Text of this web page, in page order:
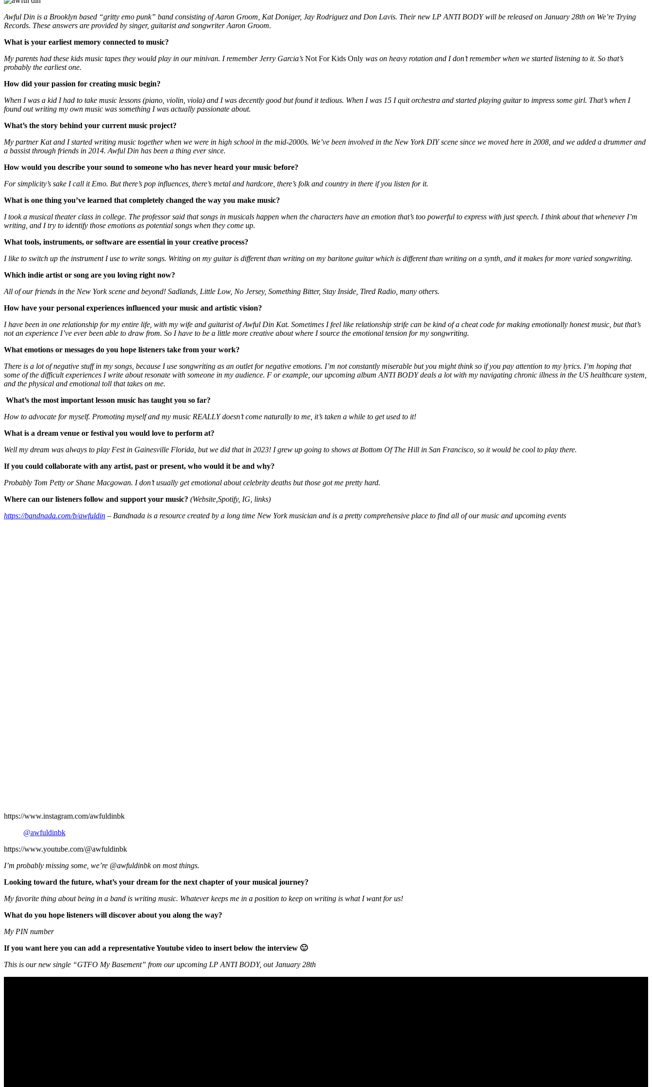
Awful Din is a Brooklyn based “gritty emo punk” band consisting of Aaron Groom, Kat Doniger, Jay Rodriguez and Don Lavis. Their new LP ANTI BODY will be released on January 28th on We’re Trying
Records. These answers are provided by singer, guitarist and songwriter Aaron Groom.
What is your earliest memory connected to music?
My parents had these kids music tapes they would play in our minivan. I remember Jerry Garcia’s Not For Kids Only was on heavy rotation and I don’t remember when we started listening to it. So that’s
probably the earliest one.
How did your passion for creating music begin?
When I was a kid I had to take music lessons (piano, violin, viola) and I was decently good but found it tedious. When I was 15 I quit orchestra and started playing guitar to impress some girl. That’s when I
found out writing my own music was something I was actually passionate about.
What’s the story behind your current music project?
My partner Kat and I started writing music together when we were in high school in the mid-2000s. We’ve been involved in the New York DIY scene since we moved here in 2008, and we added a drummer and
a bassist through friends in 2014. Awful Din has been a thing ever since.
How would you describe your sound to someone who has never heard your music before?
For simplicity’s sake I call it Emo. But there’s pop influences, there’s metal and hardcore, there’s folk and country in there if you listen for it.
What is one thing you’ve learned that completely changed the way you make music?
I took a musical theater class in college. The professor said that songs in musicals happen when the characters have an emotion that’s too powerful to express with just speech. I think about that whenever I’m
writing, and I try to identify those emotions as potential songs when they come up.
What tools, instruments, or software are essential in your creative process?
I like to switch up the instrument I use to write songs. Writing on my guitar is different than writing on my baritone guitar which is different than writing on a synth, and it makes for more varied songwriting.
Which indie artist or song are you loving right now?
All of our friends in the New York scene and beyond! Sadlands, Little Low, No Jersey, Something Bitter, Stay Inside, Tired Radio, many others.
How have your personal experiences influenced your music and artistic vision?
I have been in one relationship for my entire life, with my wife and guitarist of Awful Din Kat. Sometimes I feel like relationship strife can be kind of a cheat code for making emotionally honest music, but that’s
not an experience I’ve ever been able to draw from. So I have to be a little more creative about where I source the emotional tension for my songwriting.
What emotions or messages do you hope listeners take from your work?
There is a lot of negative stuff in my songs, because I use songwriting as an outlet for negative emotions. I’m not constantly miserable but you might think so if you pay attention to my lyrics. I’m hoping that
some of the difficult experiences I write about resonate with someone in my audience. F or example, our upcoming album ANTI BODY deals a lot with my navigating chronic illness in the US healthcare system,
and the physical and emotional toll that takes on me.
What’s the most important lesson music has taught you so far?
How to advocate for myself. Promoting myself and my music REALLY doesn’t come naturally to me, it’s taken a while to get used to it!
What is a dream venue or festival you would love to perform at?
Well my dream was always to play Fest in Gainesville Florida, but we did that in 2023! I grew up going to shows at Bottom Of The Hill in San Francisco, so it would be cool to play there.
If you could collaborate with any artist, past or present, who would it be and why?
Probably Tom Petty or Shane Macgowan. I don’t usually get emotional about celebrity deaths but those got me pretty hard.
Where can our listeners follow and support your music? (Website,Spotify, IG, links)
https://bandnada.com/b/awfuldin – Bandnada is a resource created by a long time New York musician and is a pretty comprehensive place to find all of our music and upcoming events
https://www.instagram.com/awfuldinbk
@awfuldinbk
https://www.youtube.com/@awfuldinbk
I’m probably missing some, we’re @awfuldinbk on most things.
Looking toward the future, what’s your dream for the next chapter of your musical journey?
My favorite thing about being in a band is writing music. Whatever keeps me in a position to keep on writing is what I want for us!
What do you hope listeners will discover about you along the way?
My PIN number
If you want here you can add a representative Youtube video to insert below the interview 🙂
This is our new single “GTFO My Basement” from our upcoming LP ANTI BODY, out January 28th